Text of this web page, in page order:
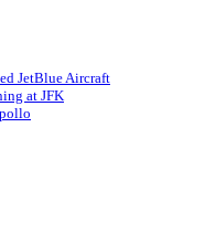
JetBlue Aircraft
at JFK